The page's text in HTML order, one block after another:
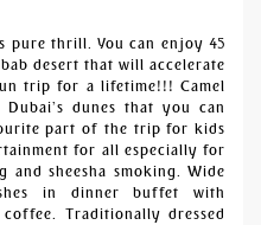
pure thrill. You can enjoy 45
desert that will accelerate
trip for a lifetime!!! Camel
dunes that you can
part of the trip for kids
for all especially for
and sheesha smoking. Wide
in dinner buffet with
Traditionally dressed